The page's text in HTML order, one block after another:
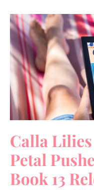
Calla
Petal
Book 13